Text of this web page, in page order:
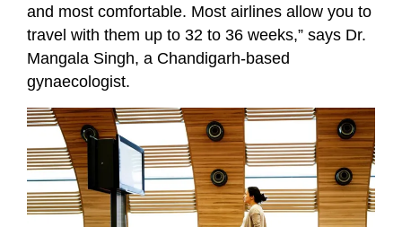
and most comfortable. Most airlines allow you to
travel with them up to 32 to 36 weeks,” says Dr.
Mangala Singh, a Chandigarh-based
gynaecologist.